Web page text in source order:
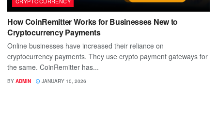
How CoinRemitter Works for Businesses New to
Cryptocurrency Payments
Online businesses have increased their reliance on
cryptocurrency payments. They use crypto payment gateways for
the same. CoinRemitter has...
BY ADMIN JANUARY 10, 2026